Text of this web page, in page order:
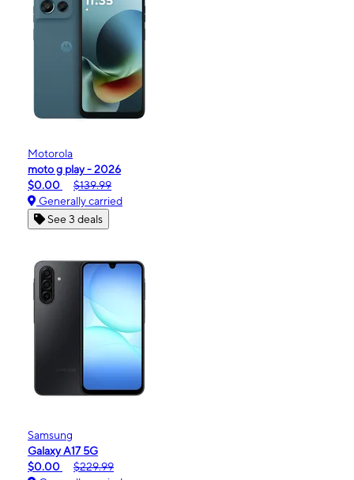
Motorola
moto g play - 2026
$0.00
$139.99
Generally carried
See 3 deals
Samsung
Galaxy A17 5G
$0.00
$229.99